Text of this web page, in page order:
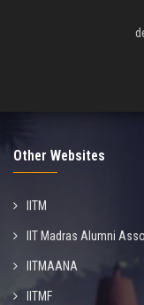
Other Websites
IITM
IIT Madras Alumni
IITMAANA
IITMF